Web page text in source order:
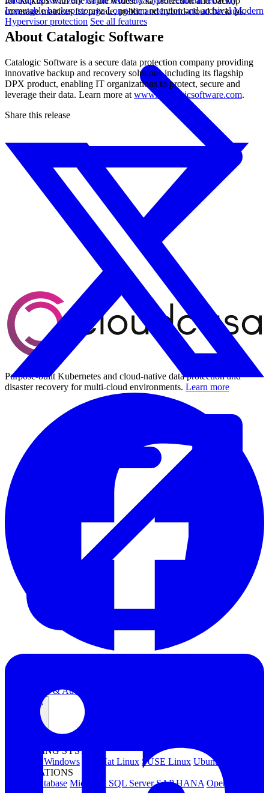
Immutable backup storage Long-term retention and archival Modern
Hypervisor protection See all features
Purpose-built Kubernetes and cloud-native data protection and
disaster recovery for multi-cloud environments. Learn more
Kubernetes Backup and Restore
Compliance & Audit Readiness
Solutions
OPERATING SYSTEMS
Microsoft Windows
Red Hat Linux SUSE Linux Ubuntu
APPLICATIONS
Oracle Database Microsoft SQL Server SAP HANA OpenText
coverage matrices for private, public and hybrid-cloud backups.
About Catalogic Software
Catalogic Software is a secure data protection company providing
innovative backup and recovery solutions including its flagship
DPX product, enabling IT organizations to protect, secure and
leverage their data. Learn more at www.catalogicsoftware.com.
Share this release